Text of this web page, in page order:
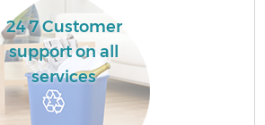
24 7 Customer
support on all
services